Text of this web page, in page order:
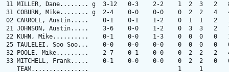
11 MILLER, Dane........ g  3-12   0-3    2-2    1  2  3   2
31 COBURN, Mike........ g  2-4    0-0    0-0    0  2  2   4
02 CARROLL, Austin.....    0-1    0-1    1-2    0  1  1   2
21 JOHNSON, Austin.....    3-6    0-0    1-2    0  3  3   2
22 KUHN, Mike..........    0-1    0-0    1-3    0  0  0   0
25 TAULELEI, Soo Soo...    0-0    0-0    0-0    0  0  0   0
32 POOLE, Mike.........    2-7    0-1    0-0    0  2  2   2
33 MITCHELL, Frank.....    0-1    0-0    0-0    0  2  2   0
   TEAM................                         1     1